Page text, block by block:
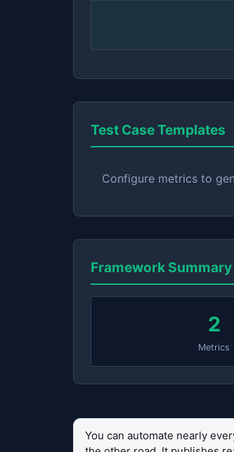
Test Case Templates
Configure metrics to
Framework Summary
2
Metrics
You can automate nearly